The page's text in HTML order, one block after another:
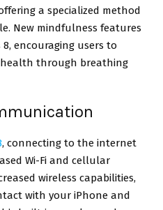
a specialized method
New mindfulness features
encouraging users to
through breathing
, connecting to the internet
Wi-Fi and cellular
wireless capabilities,
with your iPhone and